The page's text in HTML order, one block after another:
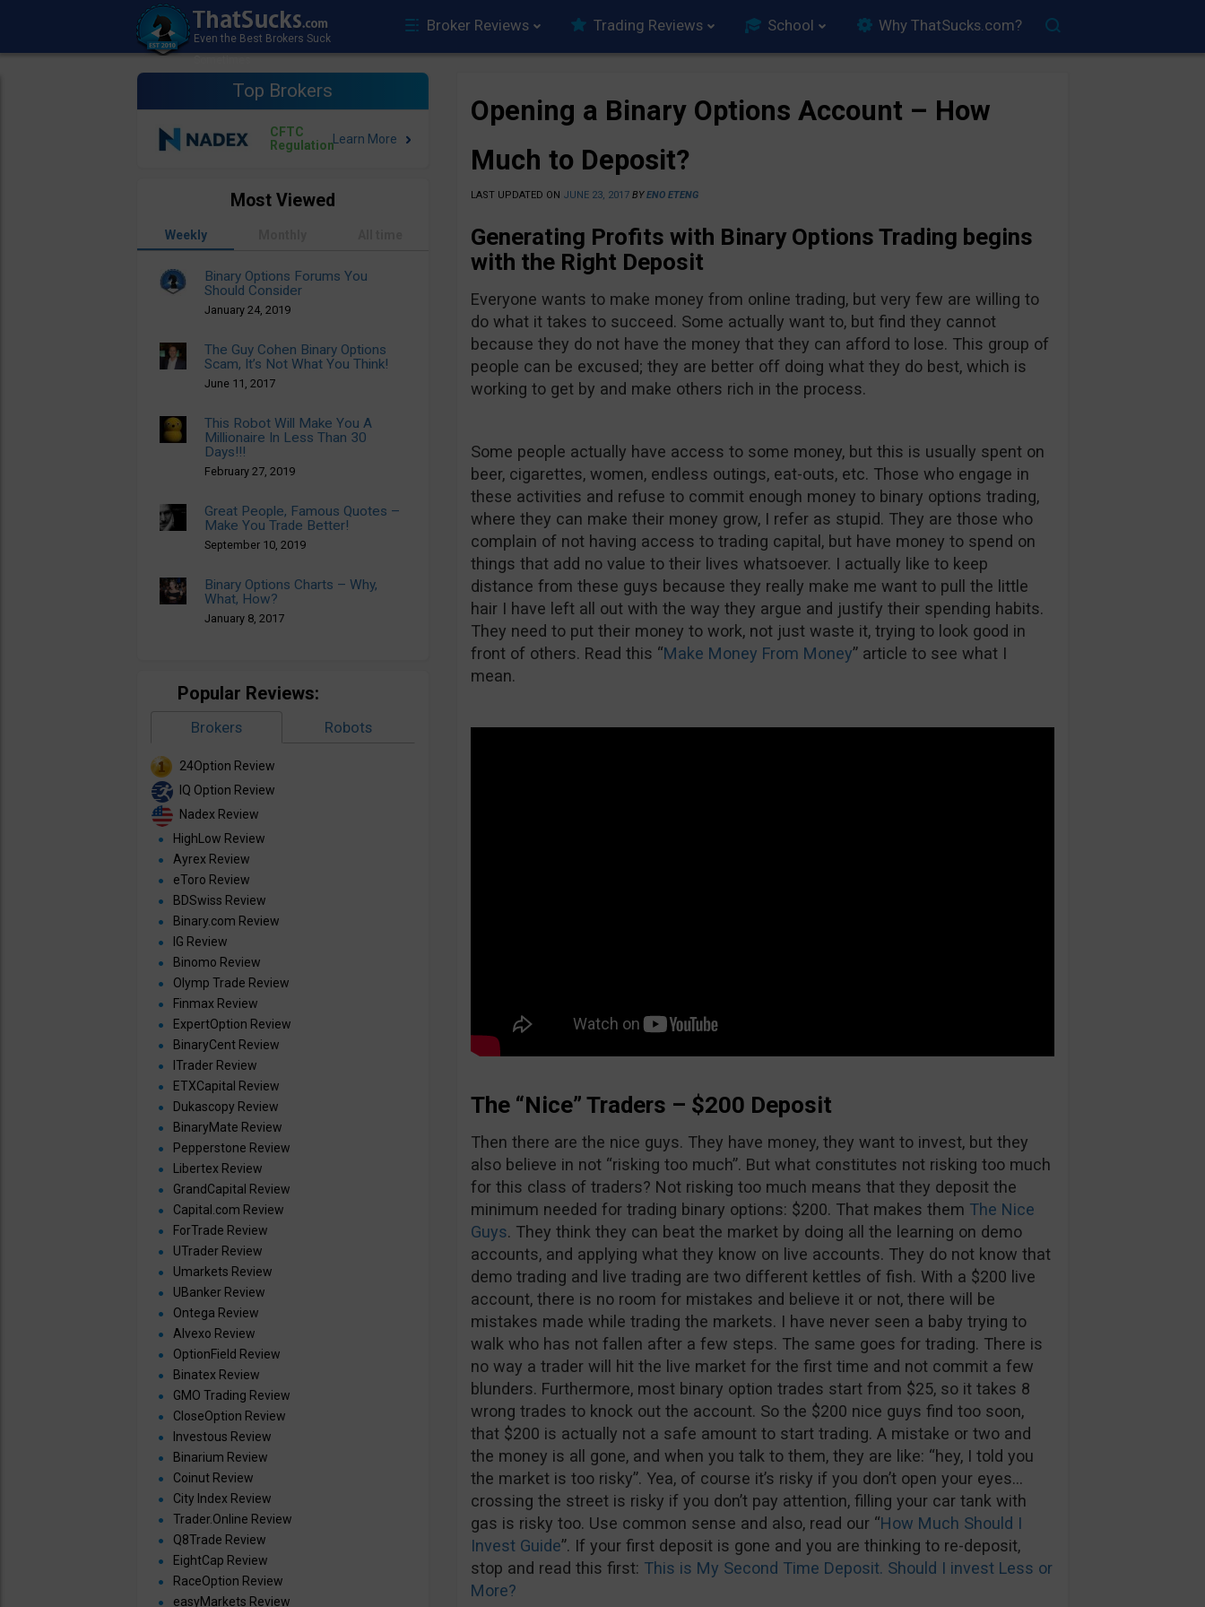
Broker Reviews Trading Reviews School Why ThatSucks.com?
Top Brokers
CFTC
Regulation
Opening a Binary Options Account – How
Much to Deposit?
LAST UPDATED ON JUNE 23, 2017 BYENO ETENG
Generating Profits with Binary Options Trading begins
with the Right Deposit
Everyone wants to make money from online trading, but very few are willing to
do what it takes to succeed. Some actually want to, but find they cannot
because they do not have the money that they can afford to lose. This group of
people can be excused; they are better off doing what they do best, which is
working to get by and make others rich in the process.
Some people actually have access to some money, but this is usually spent on
beer, cigarettes, women, endless outings, eat-outs, etc. Those who engage in
these activities and refuse to commit enough money to binary options trading,
where they can make their money grow, I refer as stupid. They are those who
complain of not having access to trading capital, but have money to spend on
things that add no value to their lives whatsoever. I actually like to keep
distance from these guys because they really make me want to pull the little
hair I have left all out with the way they argue and justify their spending habits.
They need to put their money to work, not just waste it, trying to look good in
front of others. Read this “Make Money From Money” article to see what I
mean.
The “Nice” Traders – $200 Deposit
Then there are the nice guys. They have money, they want to invest, but they
also believe in not “risking too much”. But what constitutes not risking too much
for this class of traders? Not risking too much means that they deposit the
minimum needed for trading binary options: $200. That makes them The Nice
Guys. They think they can beat the market by doing all the learning on demo
accounts, and applying what they know on live accounts. They do not know that
demo trading and live trading are two different kettles of fish. With a $200 live
account, there is no room for mistakes and believe it or not, there will be
mistakes made while trading the markets. I have never seen a baby trying to
walk who has not fallen after a few steps. The same goes for trading. There is
no way a trader will hit the live market for the first time and not commit a few
blunders. Furthermore, most binary option trades start from $25, so it takes 8
wrong trades to knock out the account. So the $200 nice guys find too soon,
that $200 is actually not a safe amount to start trading. A mistake or two and
the money is all gone, and when you talk to them, they are like: “hey, I told you
the market is too risky”. Yea, of course it’s risky if you don’t open your eyes…
crossing the street is risky if you don’t pay attention, filling your car tank with
gas is risky too. Use common sense and also, read our “How Much Should I
Invest Guide”. If your first deposit is gone and you are thinking to re-deposit,
stop and read this first: This is My Second Time Deposit. Should I invest Less or
More?
Most Viewed
Weekly
Binary Options Forums You
Should Consider
January 24, 2019
The Guy Cohen Binary Options
Scam, It’s Not What You Think!
June 11, 2017
This Robot Will Make You A
Millionaire In Less Than 30
Days!!!
February 27, 2019
Great People, Famous Quotes –
Make You Trade Better!
September 10, 2019
Binary Options Charts – Why,
What, How?
January 8, 2017
Popular Reviews:
Brokers Robots
24Option Review
IQ Option Review
Nadex Review
HighLow Review
Ayrex Review
eToro Review
BDSwiss Review
Binary.com Review
IG Review
Binomo Review
Olymp Trade Review
Finmax Review
ExpertOption Review
BinaryCent Review
ITrader Review
ETXCapital Review
Dukascopy Review
BinaryMate Review
Pepperstone Review
Libertex Review
GrandCapital Review
Capital.com Review
ForTrade Review
UTrader Review
Umarkets Review
UBanker Review
Ontega Review
Alvexo Review
OptionField Review
Binatex Review
GMO Trading Review
CloseOption Review
Investous Review
Binarium Review
Coinut Review
City Index Review
Trader.Online Review
Q8Trade Review
EightCap Review
RaceOption Review
easyMarkets Review